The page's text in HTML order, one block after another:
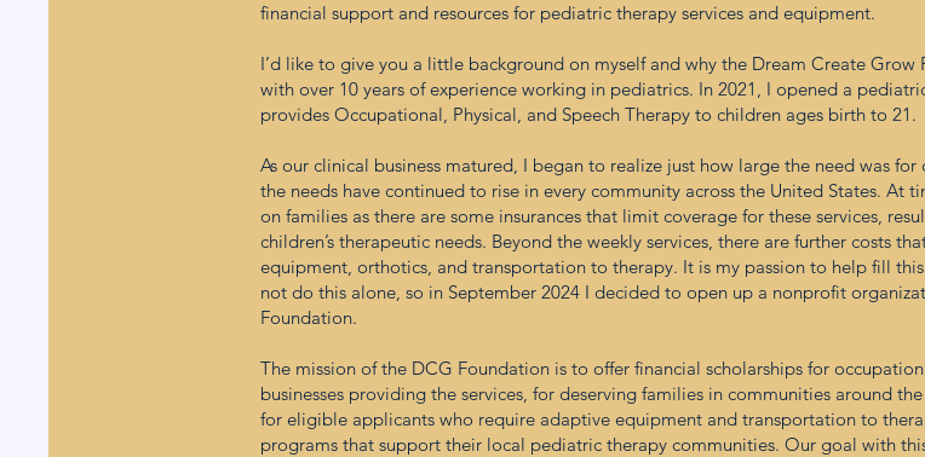
financial support and resources for pediatric therapy services and equipment.
I’d like to give you a little background on myself and why the Dream Create
with over 10 years of experience working in pediatrics. In 2021, I opened a
provides Occupational, Physical, and Speech Therapy to children ages birth to 21.
As our clinical business matured, I began to realize just how large the need was
the needs have continued to rise in every community across the United States. At
on families as there are some insurances that limit coverage for these services,
children’s therapeutic needs. Beyond the weekly services, there are further costs
equipment, orthotics, and transportation to therapy. It is my passion to help fill
not do this alone, so in September 2024 I decided to open up a nonprofit
Foundation.
The mission of the DCG Foundation is to offer financial scholarships for
businesses providing the services, for deserving families in communities around
for eligible applicants who require adaptive equipment and transportation to
programs that support their local pediatric therapy communities. Our goal with